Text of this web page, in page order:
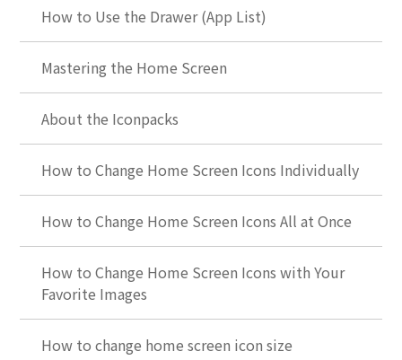
How to Use the Drawer (App List)
Mastering the Home Screen
About the Iconpacks
How to Change Home Screen Icons Individually
How to Change Home Screen Icons All at Once
How to Change Home Screen Icons with Your
Favorite Images
How to change home screen icon size